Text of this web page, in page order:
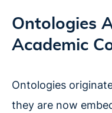
Ontologies
Academic
Ontologies
they are now